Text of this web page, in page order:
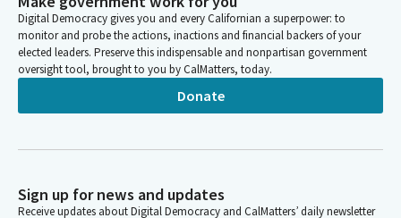
Digital Democracy gives you and every Californian a superpower: to
monitor and probe the actions, inactions and financial backers of your
elected leaders. Preserve this indispensable and nonpartisan government
oversight tool, brought to you by CalMatters, today.
Donate
Sign up for news and updates
Receive updates about Digital Democracy and CalMatters’ daily newsletter